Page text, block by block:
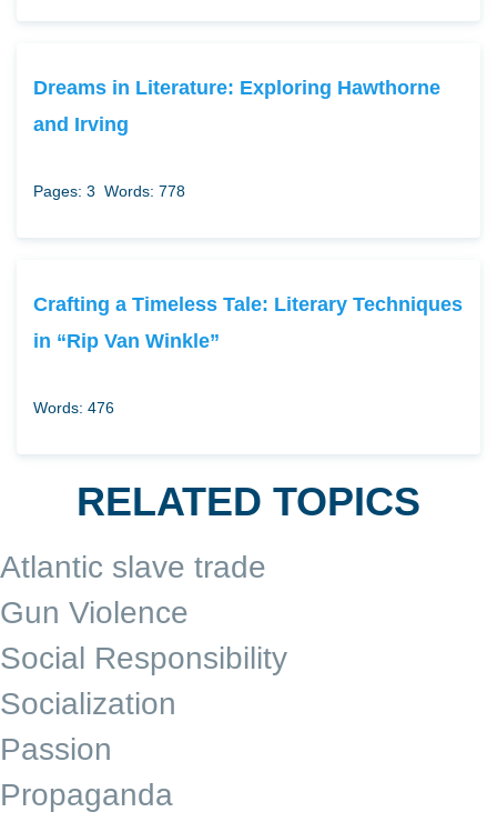
Dreams in Literature: Exploring Hawthorne
and Irving
Pages: 3 Words: 778
Crafting a Timeless Tale: Literary Techniques
in “Rip Van Winkle”
Words: 476
RELATED TOPICS
Atlantic slave trade
Gun Violence
Social Responsibility
Socialization
Passion
Propaganda